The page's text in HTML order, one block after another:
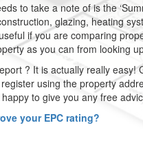
to take a note of is the
glazing, heating
if you are comparing
as you can from looking
? It is actually really easy!
using the property
to give you any free
your EPC rating?